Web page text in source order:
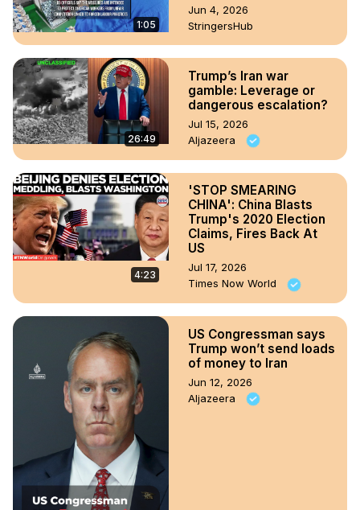
1:05
Jun 4, 2026
StringersHub
26:49
Trump’s Iran war
gamble: Leverage or
dangerous escalation?
Jul 15, 2026
Aljazeera
4:23
'STOP SMEARING
CHINA': China Blasts
Trump's 2020 Election
Claims, Fires Back At
US
Jul 17, 2026
Times Now World
US Congressman says
Trump won’t send loads
of money to Iran
Jun 12, 2026
Aljazeera